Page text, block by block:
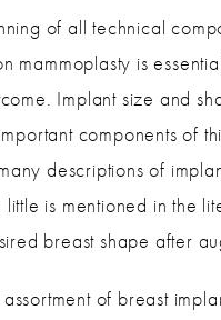
of all technical
mammoplasty is
Implant size and
components of
descriptions of
is mentioned in the
breast shape after
of breast